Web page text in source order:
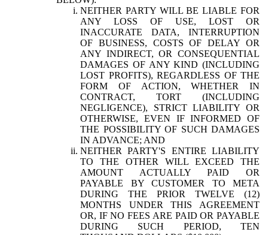
NEITHER PARTY WILL BE LIABLE FOR
ANY LOSS OF USE, LOST OR
INACCURATE DATA, INTERRUPTION
OF BUSINESS, COSTS OF DELAY OR
ANY INDIRECT, OR CONSEQUENTIAL
DAMAGES OF ANY KIND (INCLUDING
LOST PROFITS), REGARDLESS OF THE
FORM OF ACTION, WHETHER IN
CONTRACT, TORT (INCLUDING
NEGLIGENCE), STRICT LIABILITY OR
OTHERWISE, EVEN IF INFORMED OF
THE POSSIBILITY OF SUCH DAMAGES
IN ADVANCE; AND
NEITHER PARTY'S ENTIRE LIABILITY
TO THE OTHER WILL EXCEED THE
AMOUNT ACTUALLY PAID OR
PAYABLE BY CUSTOMER TO META
DURING THE PRIOR TWELVE (12)
MONTHS UNDER THIS AGREEMENT
OR, IF NO FEES ARE PAID OR PAYABLE
DURING SUCH PERIOD, TEN